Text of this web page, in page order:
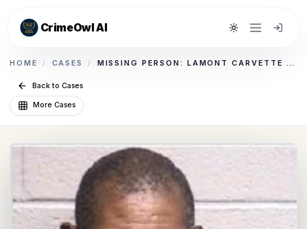
CrimeOwl AI Toggle theme
HOME / CASES / MISSING PERSON: LAMONT CARVETTE MORROW
Back to Cases
More Cases